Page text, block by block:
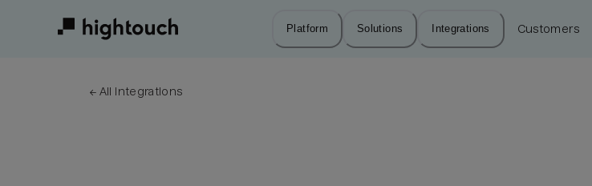
Platform Solutions Integrations Customers
← All integrations